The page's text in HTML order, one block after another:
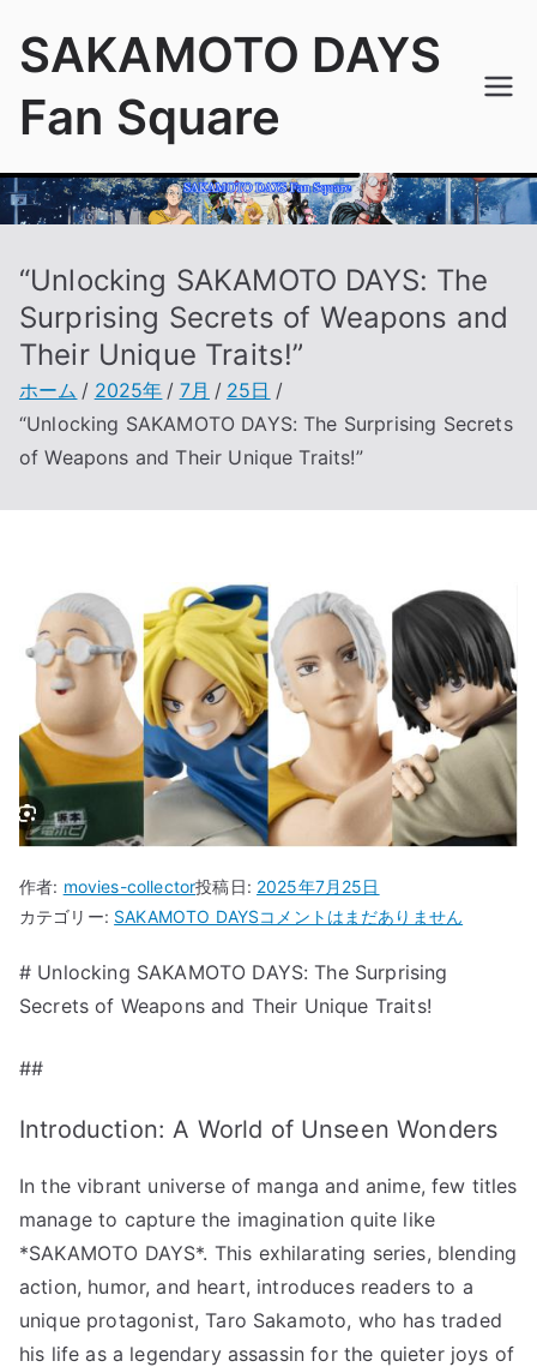
ッ
プ
SAKAMOTO DAYS
Fan Square
“Unlocking SAKAMOTO DAYS: The
Surprising Secrets of Weapons and
Their Unique Traits!”
ホーム 2025年 7月
25日
“Unlocking SAKAMOTO DAYS: The Surprising Secrets
of Weapons and Their Unique Traits!”
作者: movies-collector投稿日: 2025年7月25日
カテゴリー: SAKAMOTO DAYS“Unlocking
DAYS:
The
Weapons
Their
Unique
Traits!”
へ
コメントはまだありません
# Unlocking SAKAMOTO DAYS: The Surprising
Secrets of Weapons and Their Unique Traits!
##
Introduction: A World of Unseen Wonders
In the vibrant universe of manga and anime, few titles
manage to capture the imagination quite like
*SAKAMOTO DAYS*. This exhilarating series, blending
action, humor, and heart, introduces readers to a
unique protagonist, Taro Sakamoto, who has traded
his life as a legendary assassin for the quieter joys of